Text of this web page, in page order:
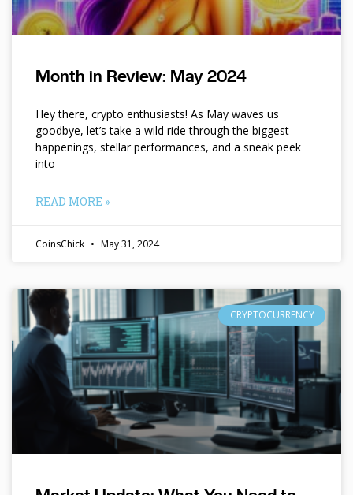
Month in Review: May 2024
Hey there, crypto enthusiasts! As May waves us
goodbye, let’s take a wild ride through the biggest
happenings, stellar performances, and a sneak peek
into
READ MORE »
CoinsChick May 31, 2024
CRYPTOCURRENCY